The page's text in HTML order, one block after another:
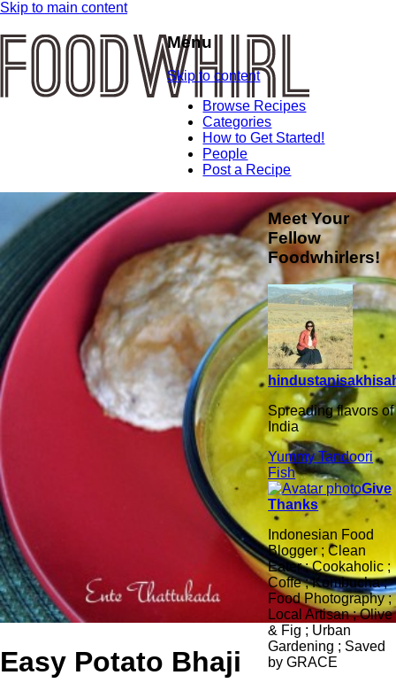
Skip to main content
Menu
Skip to content
Browse Recipes
Categories
How to Get Started!
People
Post a Recipe
Easy Potato Bhaji
Meet Your
Fellow
Foodwhirlers!
Spreading flavors of
India
Yummy Tandoori
Fish
Give
Thanks
Indonesian Food
Blogger ; Clean
Eater ; Cookaholic ;
Coffe ; Kombucha ;
Food Photography ;
Local Artisan ; Olive
& Fig ; Urban
Gardening ; Saved
by GRACE